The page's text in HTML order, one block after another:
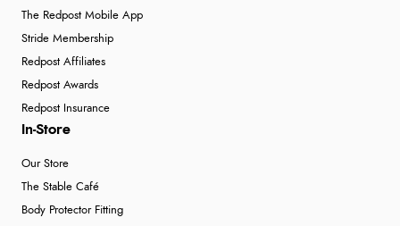
The Redpost Mobile App
Stride Membership
Redpost Affiliates
Redpost Awards
Redpost Insurance
In-Store
Our Store
The Stable Café
Body Protector Fitting